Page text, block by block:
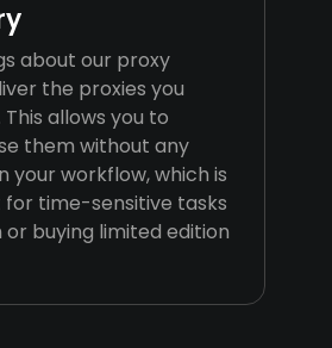
about our proxy
the proxies you
allows you to
them without any
your workflow, which is
time-sensitive tasks
buying limited edition